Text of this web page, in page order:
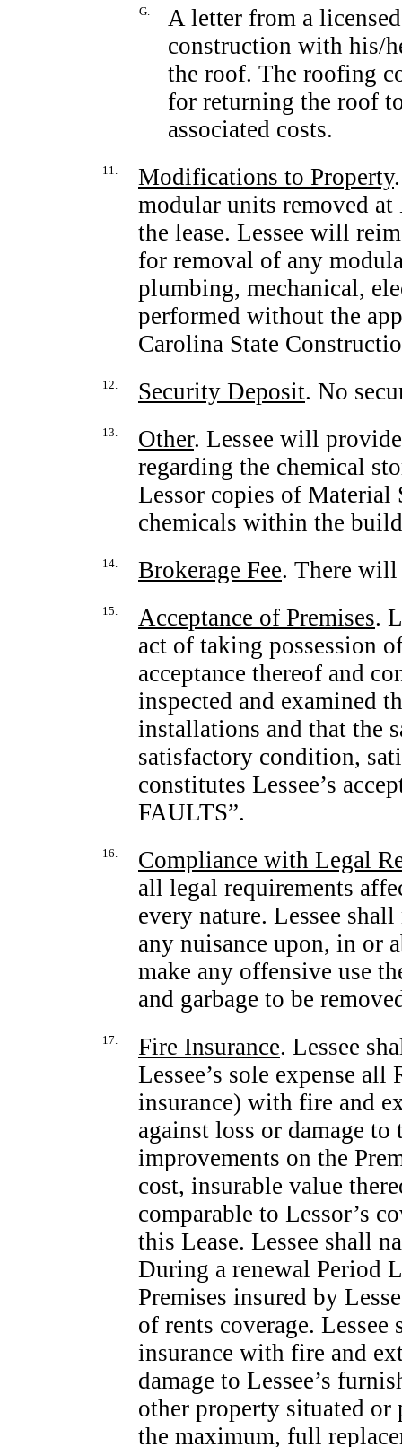
G.
A letter from a
construction with his/
the roof. The roofing
for returning the roof
associated costs.
11. Modifications to Property
modular units removed at
the lease. Lessee will
for removal of any
plumbing, mechanical,
performed without the
Carolina State
12. Security Deposit. No
13. Other. Lessee will
regarding the chemical
Lessor copies of Material
chemicals within the
14. Brokerage Fee. There will
15. Acceptance of Premises.
act of taking possession
acceptance thereof and
inspected and examined
installations and that the
satisfactory condition,
constitutes Lessee’s
FAULTS”.
16.
Compliance with Legal
all legal requirements
every nature. Lessee
any nuisance upon, in or
make any offensive use
and garbage to be
17. Fire Insurance. Lessee
Lessee’s sole expense
insurance) with fire and
against loss or damage
improvements on the
cost, insurable value
comparable to Lessor’s
this Lease. Lessee shall
During a renewal Period
Premises insured by
of rents coverage. Lessee
insurance with fire and
damage to Lessee’s
other property situated or
the maximum, full